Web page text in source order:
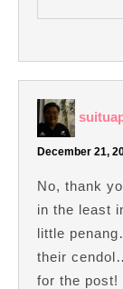
December 21,
No, thank
in the least
little
their
for the post!